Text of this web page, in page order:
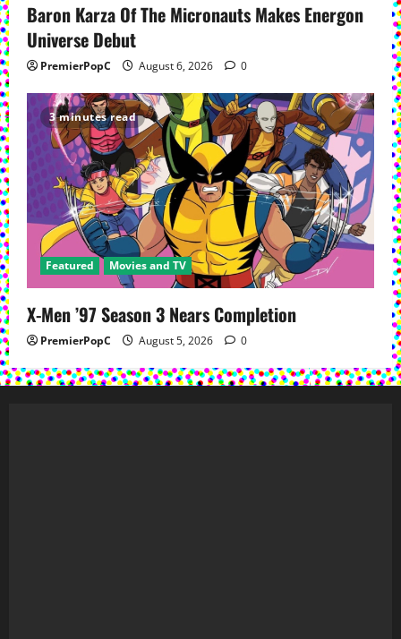
Baron Karza Of The Micronauts Makes Energon
Universe Debut
PremierPopC August 6, 2026 0
3 minutes read
Featured Movies and TV
X-Men ’97 Season 3 Nears Completion
PremierPopC August 5, 2026 0